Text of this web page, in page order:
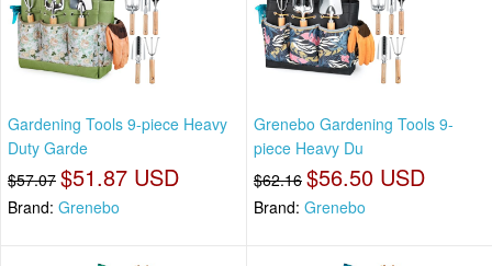
Gardening Tools 9-piece Heavy
Duty Garde
$57.07 $51.87 USD
Brand: Grenebo
Grenebo Gardening Tools 9-
piece Heavy Du
$62.16 $56.50 USD
Brand: Grenebo